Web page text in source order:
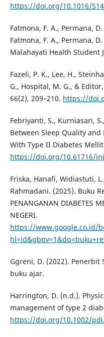
https://doi.org/10.1016/
Fatmona, F. A., Permana,
Fatmona, F. A., Permana,
Malahayati Health Student
Fazeli, P. K., Lee, H.,
G., Hospital, M. G., &
66(2), 209–210. https://
Febriyanti, S., Kurniasari,
Between Sleep Quality
With Type II Diabetes
https://doi.org/10.61716/
Friska, Hanafi, Widiastuti,
Rahmadani. (2025). Buku
PENANGANAN DIABETES
NEGERI.
https://www.google.co.id/
Ggreni, D. (2022). Penerbit
buku ajar.
Harrington, D. (n.d.).
management of type 2
https://doi.org/10.1002/